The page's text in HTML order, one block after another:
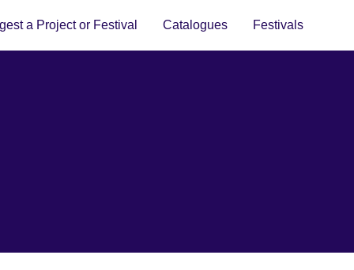
a Project or Festival Catalogues Festivals